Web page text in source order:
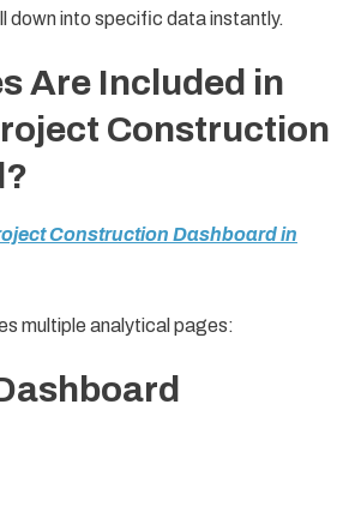
down into specific data instantly.
Are Included in
Construction
Construction Dashboard in
multiple analytical pages: